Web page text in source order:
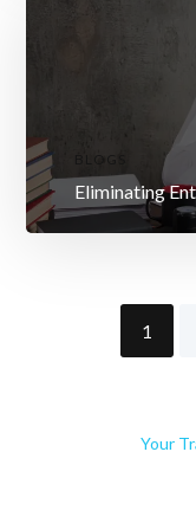
BLOGS
Eliminating
1
Your